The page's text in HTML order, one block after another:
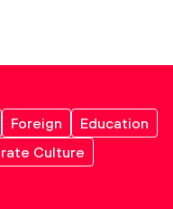
Foreign
Education
Culture